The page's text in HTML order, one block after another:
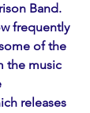
Band.
frequently
of the
the music
releases